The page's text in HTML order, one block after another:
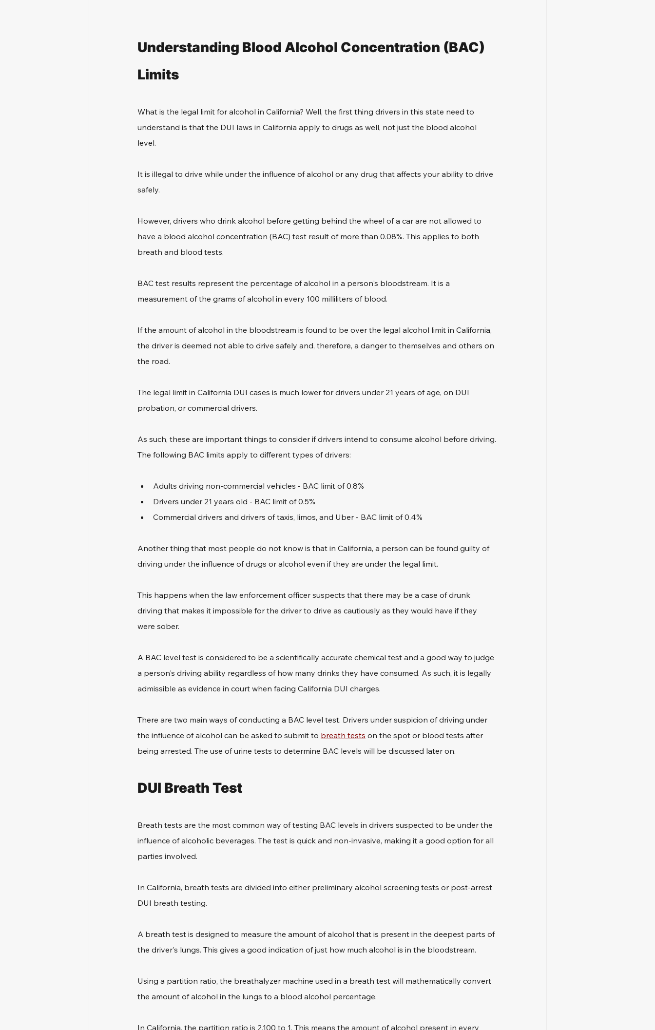
Understanding Blood Alcohol Concentration (BAC)
Limits
What is the legal limit for alcohol in California? Well, the first thing drivers in this state need to
understand is that the DUI laws in California apply to drugs as well, not just the blood alcohol
level.
It is illegal to drive while under the influence of alcohol or any drug that affects your ability to drive
safely.
However, drivers who drink alcohol before getting behind the wheel of a car are not allowed to
have a blood alcohol concentration (BAC) test result of more than 0.08%. This applies to both
breath and blood tests.
BAC test results represent the percentage of alcohol in a person's bloodstream. It is a
measurement of the grams of alcohol in every 100 milliliters of blood.
If the amount of alcohol in the bloodstream is found to be over the legal alcohol limit in California,
the driver is deemed not able to drive safely and, therefore, a danger to themselves and others on
the road.
The legal limit in California DUI cases is much lower for drivers under 21 years of age, on DUI
probation, or commercial drivers.
As such, these are important things to consider if drivers intend to consume alcohol before driving.
The following BAC limits apply to different types of drivers:
Adults driving non-commercial vehicles - BAC limit of 0.8%
Drivers under 21 years old - BAC limit of 0.5%
Commercial drivers and drivers of taxis, limos, and Uber - BAC limit of 0.4%
Another thing that most people do not know is that in California, a person can be found guilty of
driving under the influence of drugs or alcohol even if they are under the legal limit.
This happens when the law enforcement officer suspects that there may be a case of drunk
driving that makes it impossible for the driver to drive as cautiously as they would have if they
were sober.
A BAC level test is considered to be a scientifically accurate chemical test and a good way to judge
a person's driving ability regardless of how many drinks they have consumed. As such, it is legally
admissible as evidence in court when facing California DUI charges.
There are two main ways of conducting a BAC level test. Drivers under suspicion of driving under
the influence of alcohol can be asked to submit to breath tests on the spot or blood tests after
being arrested. The use of urine tests to determine BAC levels will be discussed later on.
DUI Breath Test
Breath tests are the most common way of testing BAC levels in drivers suspected to be under the
influence of alcoholic beverages. The test is quick and non-invasive, making it a good option for all
parties involved.
In California, breath tests are divided into either preliminary alcohol screening tests or post-arrest
DUI breath testing.
A breath test is designed to measure the amount of alcohol that is present in the deepest parts of
the driver's lungs. This gives a good indication of just how much alcohol is in the bloodstream.
Using a partition ratio, the breathalyzer machine used in a breath test will mathematically convert
the amount of alcohol in the lungs to a blood alcohol percentage.
In California, the partition ratio is 2,100 to 1. This means the amount of alcohol present in every